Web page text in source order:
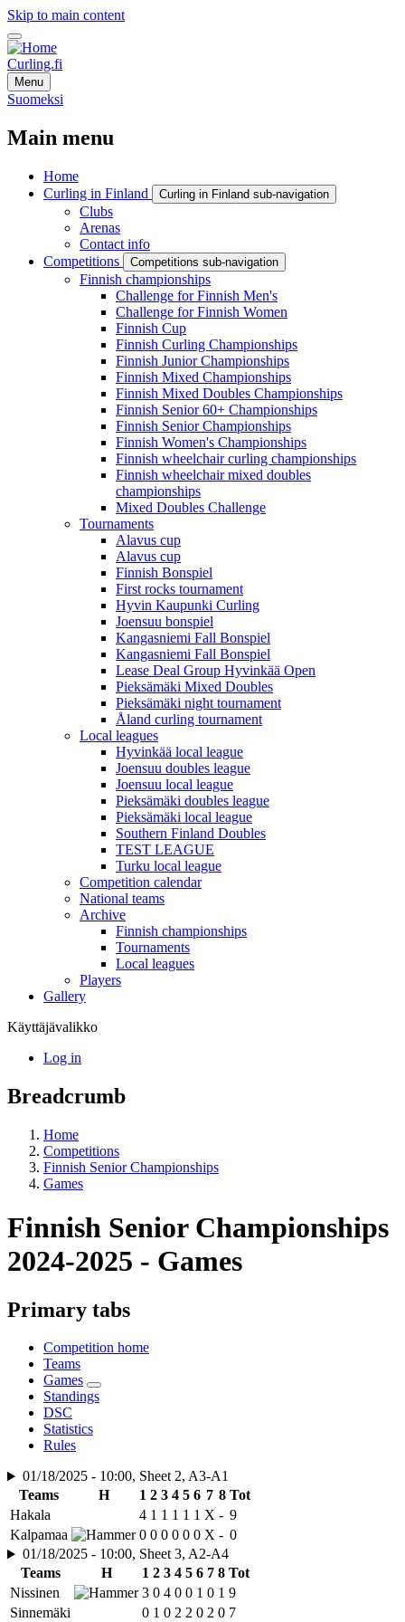
Skip to main content
Curling.fi
Menu
Suomeksi
Main menu
Home
Curling in Finland
Curling in Finland sub-navigation
Clubs
Arenas
Contact info
Competitions
Competitions sub-navigation
Finnish championships
Challenge for Finnish Men's
Challenge for Finnish Women
Finnish Cup
Finnish Curling Championships
Finnish Junior Championships
Finnish Mixed Championships
Finnish Mixed Doubles Championships
Finnish Senior 60+ Championships
Finnish Senior Championships
Finnish Women's Championships
Finnish wheelchair curling championships
Finnish wheelchair mixed doubles
championships
Mixed Doubles Challenge
Tournaments
Alavus cup
Alavus cup
Finnish Bonspiel
First rocks tournament
Hyvin Kaupunki Curling
Joensuu bonspiel
Kangasniemi Fall Bonspiel
Kangasniemi Fall Bonspiel
Lease Deal Group Hyvinkää Open
Pieksämäki Mixed Doubles
Pieksämäki night tournament
Åland curling tournament
Local leagues
Hyvinkää local league
Joensuu doubles league
Joensuu local league
Pieksämäki doubles league
Pieksämäki local league
Southern Finland Doubles
TEST LEAGUE
Turku local league
Competition calendar
National teams
Archive
Finnish championships
Tournaments
Local leagues
Players
Gallery
Käyttäjävalikko
Log in
Breadcrumb
Home
Competitions
Finnish Senior Championships
Games
Finnish Senior Championships
2024-2025 - Games
Primary tabs
Competition home
Teams
Games
Standings
DSC
Statistics
Rules
01/18/2025 - 10:00, Sheet 2, A3-A1
Teams
H 1 2 3 4 5 6 7 8 Tot
Hakala
4 1 1 1 1 1 X - 9
Kalpamaa
0 0 0 0 0 0 X - 0
01/18/2025 - 10:00, Sheet 3, A2-A4
Teams
H 1 2 3 4 5 6 7 8 Tot
Nissinen
3 0 4 0 0 1 0 1 9
Sinnemäki
0 1 0 2 2 0 2 0 7